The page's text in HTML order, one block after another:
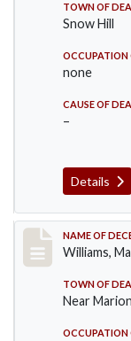
TOWN OF
Snow Hill
OCCUPATION
none
CAUSE OF
–
Details
Record
NAME OF
Williams,
TOWN OF
Near Marion
OCCUPATION